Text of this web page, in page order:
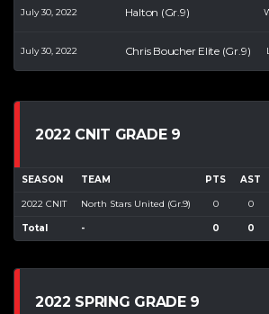
July 30, 2022 Halton (Gr.9)
July 30, 2022 Chris Boucher Elite (Gr.9) L
2022 CNIT GRADE 9
SEASON TEAM PTS AST
2022 CNIT North Stars United (Gr.9) 0 0
Total - 0 0
2022 SPRING GRADE 9